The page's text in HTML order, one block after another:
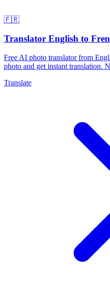
🇫🇷
Translator English to
Free AI photo translator from
photo and get instant translation.
Translate